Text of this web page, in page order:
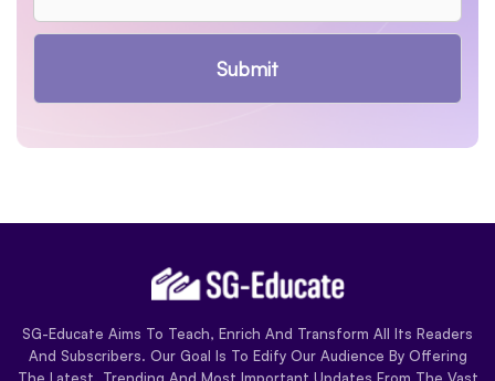
Submit
SG-Educate Aims To Teach, Enrich And Transform All Its Readers
And Subscribers. Our Goal Is To Edify Our Audience By Offering